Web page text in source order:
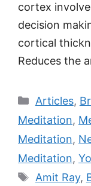
cortex
decision
cortical
Reduces the
Categories
Articles,
Meditation,
Meditation,
Meditation,
Tags
Amit Ray,